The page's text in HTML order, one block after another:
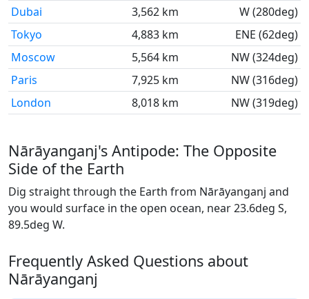
Dubai 3,562 km
W (280deg)
Tokyo
4,883 km
ENE (62deg)
Moscow
5,564 km
NW (324deg)
Paris
7,925 km
NW (316deg)
London
8,018 km NW (319deg)
Nārāyanganj's Antipode: The Opposite
Side of the Earth
Dig straight through the Earth from Nārāyanganj and
you would surface in the open ocean, near 23.6deg S,
89.5deg W.
Frequently Asked Questions about
Nārāyanganj